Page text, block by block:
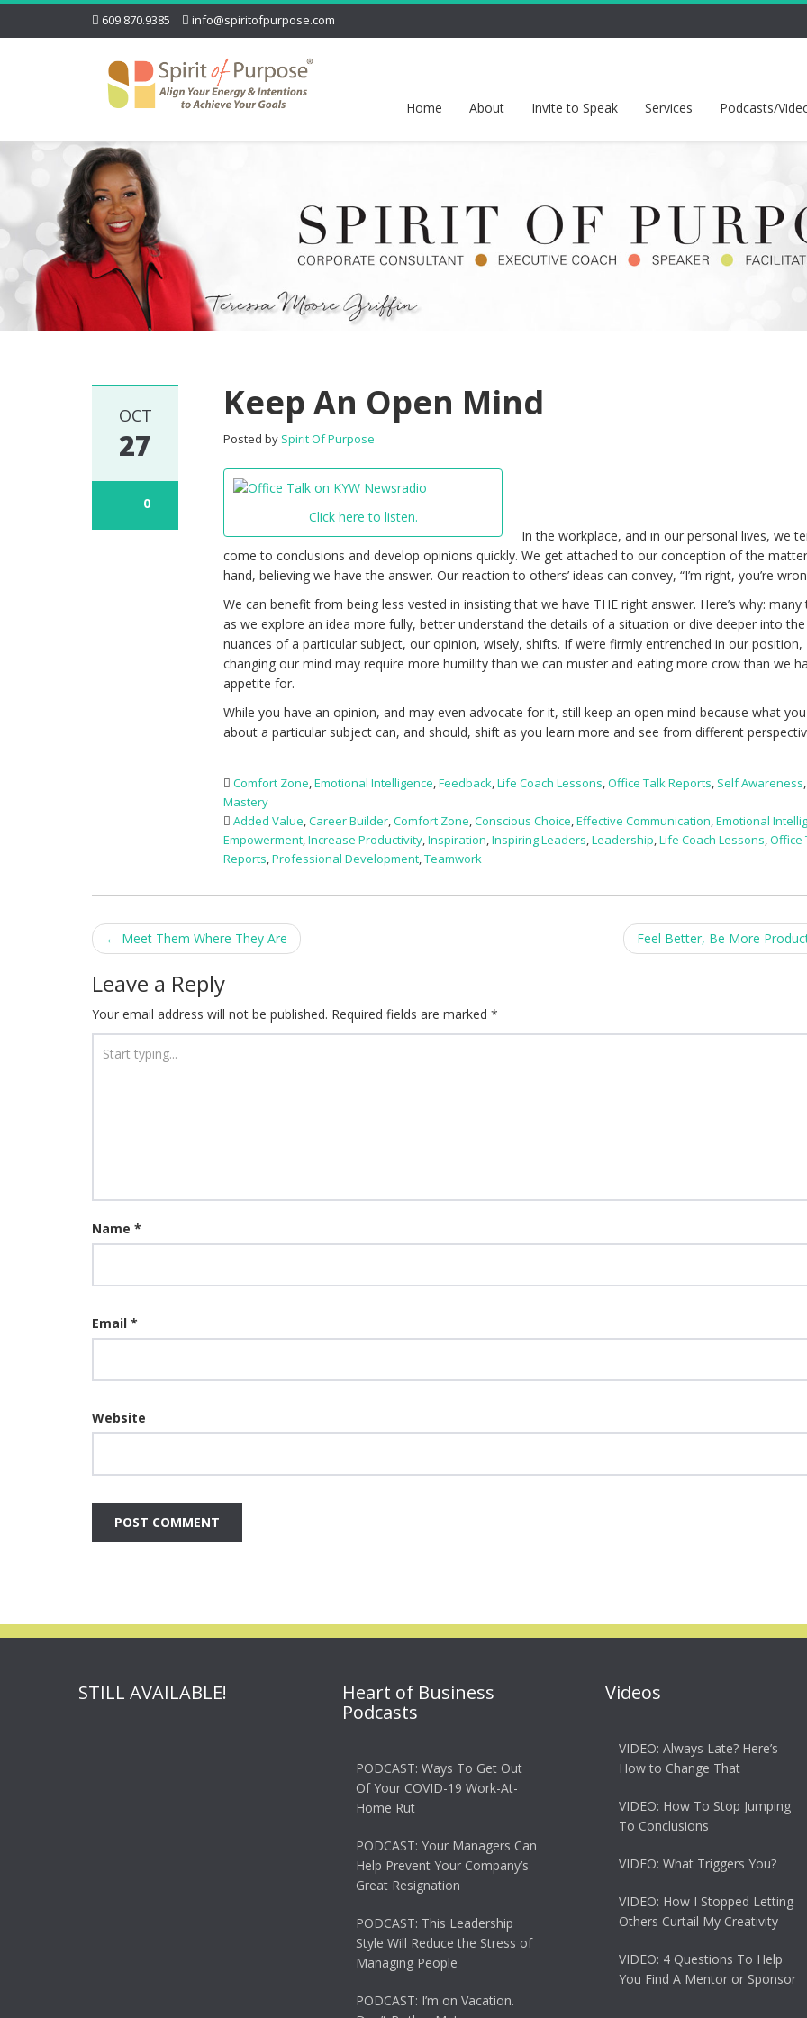
609.870.9385 info@spiritofpurpose.com
Home About Invite to Speak Services Podcasts/
OCT
27
0
Keep An Open Mind
Posted by Spirit Of Purpose
Click here to listen.
In the workplace, and in our personal lives, we
come to conclusions and develop opinions quickly. We get attached to our conception of the
hand, believing we have the answer. Our reaction to others’ ideas can convey, “I’m right, you’re
We can benefit from being less vested in insisting that we have THE right answer. Here’s why: many
as we explore an idea more fully, better understand the details of a situation or dive deeper into the
nuances of a particular subject, our opinion, wisely, shifts. If we’re firmly entrenched in our position,
changing our mind may require more humility than we can muster and eating more crow than we
appetite for.
While you have an opinion, and may even advocate for it, still keep an open mind because what
about a particular subject can, and should, shift as you learn more and see from different
Comfort Zone,Emotional Intelligence,Feedback,Life Coach Lessons,Office Talk Reports, Self Awareness,
Mastery
Added Value,Career Builder,Comfort Zone,Conscious Choice,Effective Communication,Emotional
Empowerment,Increase Productivity,Inspiration,Inspiring Leaders,Leadership,Life Coach Lessons,Office
Reports,Professional Development,Teamwork
Post
navigation
← Meet Them Where They Are Feel Better, Be More
Leave a Reply
Your email address will not be published. Required fields are marked *
Name *
Email *
Website
STILL AVAILABLE!
Heart of Business
Podcasts
PODCAST: Ways To Get Out
Of Your COVID-19 Work-At-
Home Rut
PODCAST: Your Managers Can
Help Prevent Your Company’s
Great Resignation
PODCAST: This Leadership
Style Will Reduce the Stress of
Managing People
PODCAST: I’m on Vacation.
Videos
VIDEO: Always Late? Here’s
How to Change That
VIDEO: How To Stop Jumping
To Conclusions
VIDEO: What Triggers You?
VIDEO: How I Stopped Letting
Others Curtail My Creativity
VIDEO: 4 Questions To Help
You Find A Mentor or Sponsor